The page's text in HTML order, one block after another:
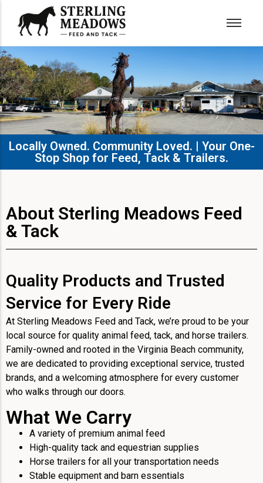
Locally Owned. Community Loved. | Your One-
Stop Shop for Feed, Tack & Trailers.​
About Sterling Meadows Feed
& Tack
Quality Products and Trusted
Service for Every Ride
At Sterling Meadows Feed and Tack, we’re proud to be your
local source for quality animal feed, tack, and horse trailers.
Family-owned and rooted in the Virginia Beach community,
we are dedicated to providing exceptional service, trusted
brands, and a welcoming atmosphere for every customer
who walks through our doors.
What We Carry
A variety of premium animal feed
High-quality tack and equestrian supplies
Horse trailers for all your transportation needs
Stable equipment and barn essentials